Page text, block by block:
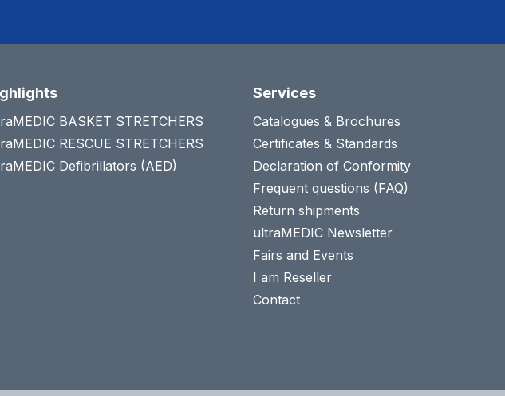
BASKET STRETCHERS
RESCUE STRETCHERS
Defibrillators (AED)
Services
Catalogues & Brochures
Certificates & Standards
Declaration of Conformity
Frequent questions (FAQ)
Return shipments
ultraMEDIC Newsletter
Fairs and Events
I am Reseller
Contact